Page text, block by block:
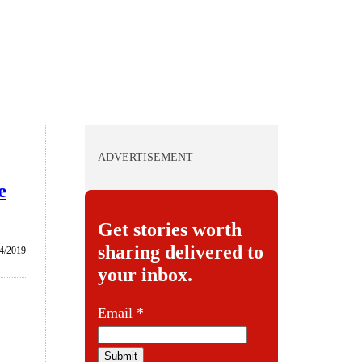
2019
ADVERTISEMENT
Get stories worth
sharing delivered to
your inbox.
E
a
Email *
Submit